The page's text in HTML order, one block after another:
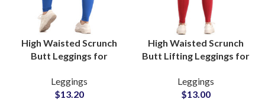
High Waisted Scrunch
Butt Leggings for
Lift Yoga and Gym Wear
Suppliers
Leggings
$13.20
High Waisted Scrunch
Butt Lifting Leggings for
Wear Private Labels
Factory
Leggings
$13.00